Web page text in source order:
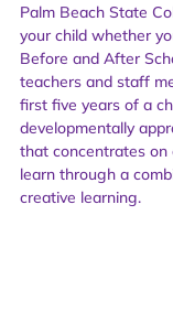
Palm Beach State
your child whether
Before and After
teachers and staff
first five years of a
developmentally
that concentrates on
learn through a
creative learning.